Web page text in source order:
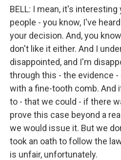
BELL: I mean, it's
people - you know, I've
your decision. And, you
don't like it either. And I
disappointed, and I'm
through this - the evidence
with a fine-tooth comb. And
to - that we could - if there
prove this case beyond a
we would issue it. But we
took an oath to follow the
is unfair, unfortunately.